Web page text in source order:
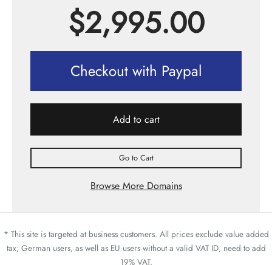
$2,995.00
Checkout with Paypal
Add to cart
Go to Cart
Browse More Domains
* This site is targeted at business customers. All prices exclude value added
tax; German users, as well as EU users without a valid VAT ID, need to add
19% VAT.